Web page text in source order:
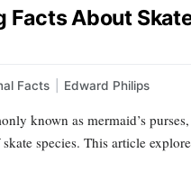
Facts About
Facts Edward Philips
known as mermaid’s
species. This article